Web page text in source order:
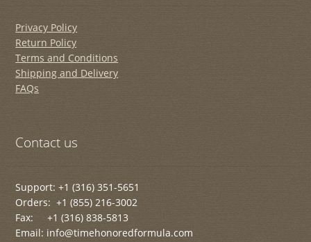
Privacy Policy
Return Policy
Terms and Conditions
Shipping and Delivery
FAQs
Contact us
Support: +1 (316) 351-5651
Orders: +1 (855) 216-3002
Fax: +1 (316) 838-5813
Email: info@timehonoredformula.com